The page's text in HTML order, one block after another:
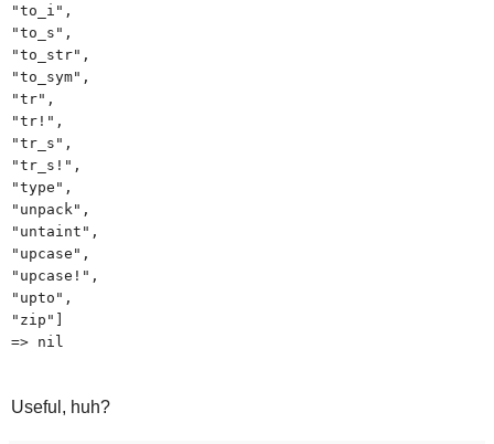
"to_i",
"to_s",
"to_str",
"to_sym",
"tr",
"tr!",
"tr_s",
"tr_s!",
"type",
"unpack",
"untaint",
"upcase",
"upcase!",
"upto",
"zip"]
=> nil
Useful, huh?